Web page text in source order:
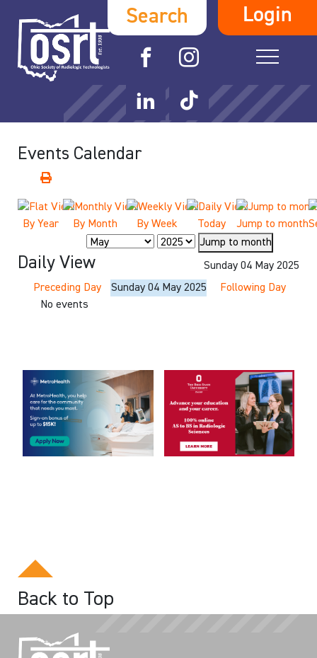
Search Login
Events Calendar
By Year By Month By Week Today Jump to month
Jump to month
Daily View
Sunday 04 May 2025
Preceding Day
Sunday 04 May 2025
Following Day
No events
Back to Top